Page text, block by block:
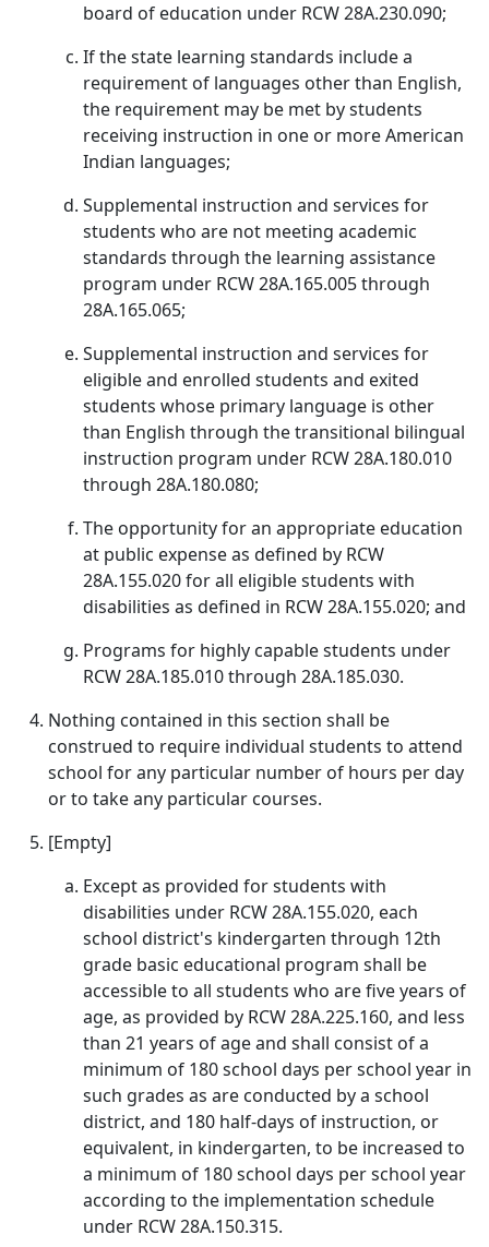
board of education under RCW 28A.230.090;
If the state learning standards include a
requirement of languages other than English,
the requirement may be met by students
receiving instruction in one or more American
Indian languages;
Supplemental instruction and services for
students who are not meeting academic
standards through the learning assistance
program under RCW 28A.165.005 through
28A.165.065;
Supplemental instruction and services for
eligible and enrolled students and exited
students whose primary language is other
than English through the transitional bilingual
instruction program under RCW 28A.180.010
through 28A.180.080;
The opportunity for an appropriate education
at public expense as defined by RCW
28A.155.020 for all eligible students with
disabilities as defined in RCW 28A.155.020; and
Programs for highly capable students under
RCW 28A.185.010 through 28A.185.030.
Nothing contained in this section shall be
construed to require individual students to attend
school for any particular number of hours per day
or to take any particular courses.
[Empty]
Except as provided for students with
disabilities under RCW 28A.155.020, each
school district's kindergarten through 12th
grade basic educational program shall be
accessible to all students who are five years of
age, as provided by RCW 28A.225.160, and less
than 21 years of age and shall consist of a
minimum of 180 school days per school year in
such grades as are conducted by a school
district, and 180 half-days of instruction, or
equivalent, in kindergarten, to be increased to
a minimum of 180 school days per school year
according to the implementation schedule
under RCW 28A.150.315.